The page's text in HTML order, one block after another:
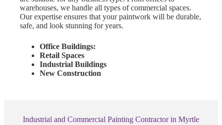
warehouses, we handle all types of commercial spaces.
Our expertise ensures that your paintwork will be durable,
safe, and look stunning for years.
Office Buildings:
Retail Spaces
Industrial Buildings
New Construction
Industrial and Commercial Painting Contractor in Myrtle